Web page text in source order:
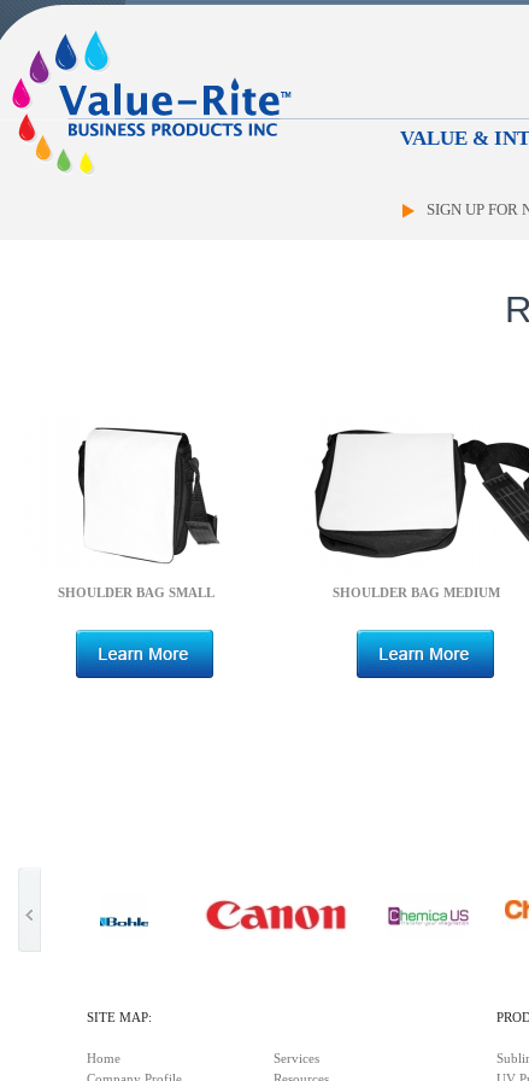
VALUE &
SIGN UP FOR
SHOULDER BAG SMALL SHOULDER BAG MEDIUM
SITE MAP:
Home
Services